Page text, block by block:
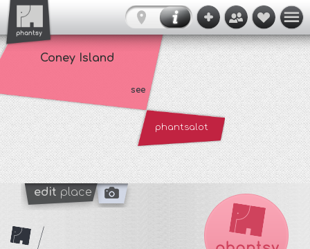
Coney Island
see
phantsalot
edit place